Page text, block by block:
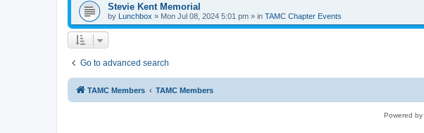
Stevie Kent Memorial
by Lunchbox » Mon Jul 08, 2024 5:01 pm » in TAMC Chapter Events
Go to advanced search
TAMC Members TAMC Members
Powered by